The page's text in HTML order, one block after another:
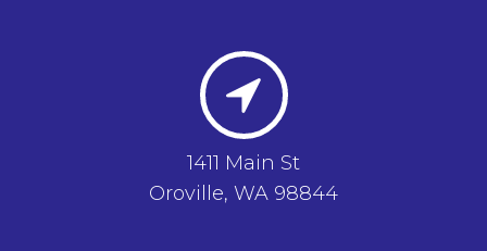
1411 Main St
Oroville, WA 98844